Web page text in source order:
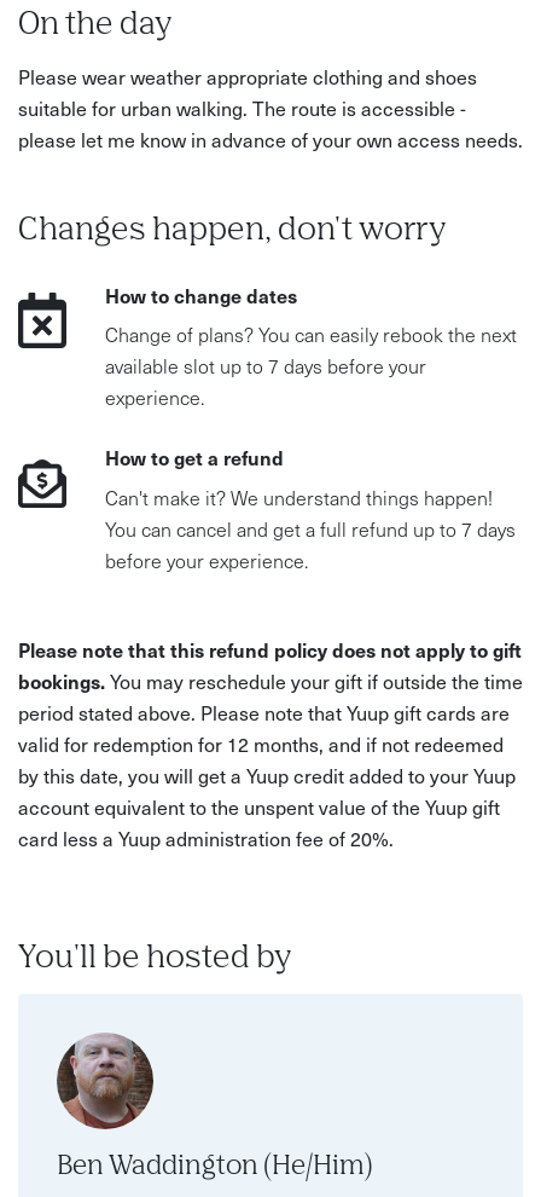
On the day
Please wear weather appropriate clothing and shoes
suitable for urban walking. The route is accessible -
please let me know in advance of your own access needs.
Changes happen, don't worry
How to change dates
Change of plans? You can easily rebook the next
available slot up to 7 days before your
experience.
How to get a refund
Can't make it? We understand things happen!
You can cancel and get a full refund up to 7 days
before your experience.
Please note that this refund policy does not apply to gift
bookings.You may reschedule your gift if outside the time
period stated above. Please note that Yuup gift cards are
valid for redemption for 12 months, and if not redeemed
by this date, you will get a Yuup credit added to your Yuup
account equivalent to the unspent value of the Yuup gift
card less a Yuup administration fee of 20%.
You'll be hosted by
Ben Waddington (He/Him)